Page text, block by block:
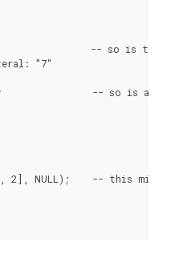
-- so is this
"7"
-- so is an
2], NULL);    -- this might